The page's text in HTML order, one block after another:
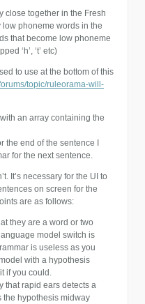
close together in the Fresh
low phoneme words in the
that become low phoneme
‘h’, ‘t’ etc)
to use at the bottom of this
topic/ruleorama-will-
an array containing the
end of the sentence I
for the next sentence.
It’s necessary for the UI to
on screen for the
are as follows:
they are a word or two
model switch is
is useless as you
with a hypothesis
if you could.
that rapid ears detects a
the hypothesis midway